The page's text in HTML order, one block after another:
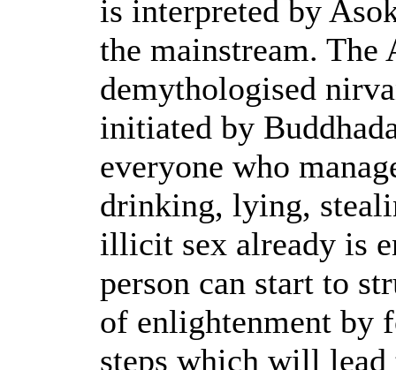
is interpreted by
the mainstream. The
demythologised
initiated by
everyone who
drinking, lying,
illicit sex already is
person can start to
of enlightenment by
steps which will